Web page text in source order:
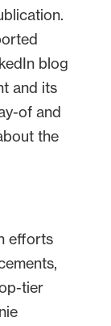
blog
and its
of and
the
efforts
tier